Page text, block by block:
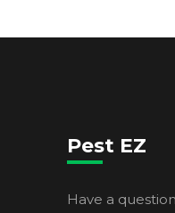
Pest EZ
Have a